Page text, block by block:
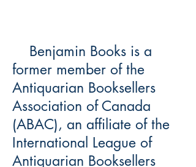
Benjamin Books is a
former member of the
Antiquarian Booksellers
Association of Canada
(ABAC), an affiliate of the
International League of
Antiquarian Booksellers